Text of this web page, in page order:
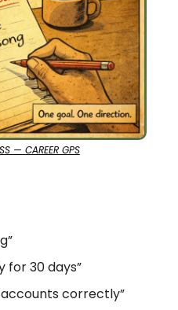
— CAREER GPS
for 30 days”
correctly”